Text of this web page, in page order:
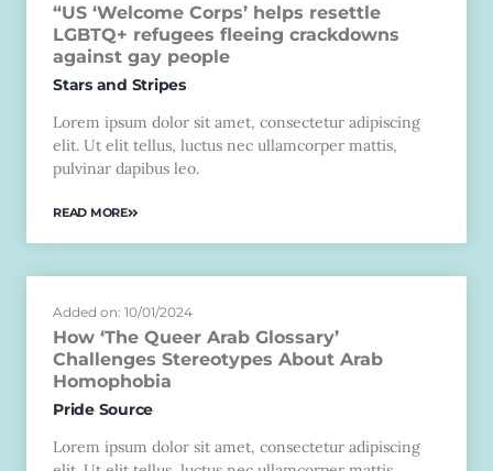
“US ‘Welcome Corps’ helps resettle
LGBTQ+ refugees fleeing crackdowns
against gay people
Stars and Stripes
Lorem ipsum dolor sit amet, consectetur adipiscing
elit. Ut elit tellus, luctus nec ullamcorper mattis,
pulvinar dapibus leo.
READ MORE
Added on: 10/01/2024
How ‘The Queer Arab Glossary’
Challenges Stereotypes About Arab
Homophobia
Pride Source
Lorem ipsum dolor sit amet, consectetur adipiscing